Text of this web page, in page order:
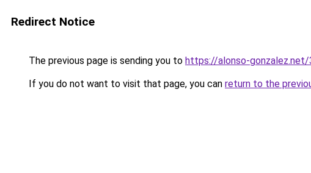
Redirect Notice
The previous page is sending you to https://alonso-gonzalez.net/
If you do not want to visit that page, you can return to the